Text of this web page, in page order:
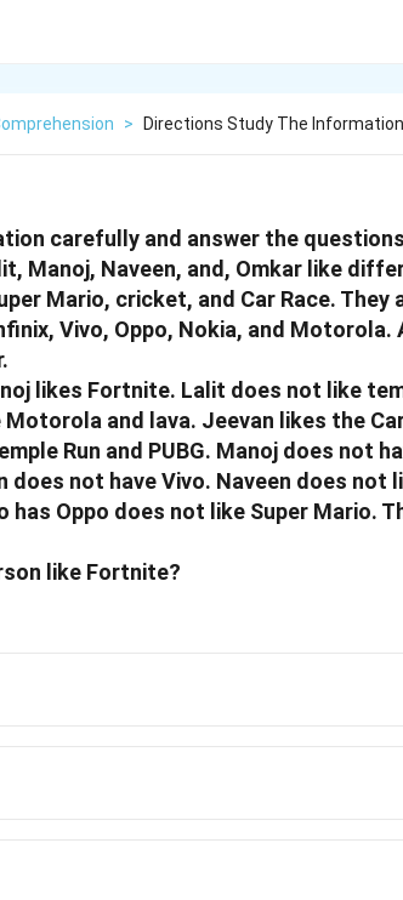
> Directions Study The
carefully and answer the
Manoj, Naveen, and, Omkar like
Mario, cricket, and Car Race.
Vivo, Oppo, Nokia, and
likes Fortnite. Lalit does not like
and lava. Jeevan likes the
Run and PUBG. Manoj does not
does not have Vivo. Naveen does not
has Oppo does not like Super Mario.
like Fortnite?